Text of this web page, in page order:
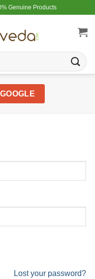
Genuine Products
GOOGLE
Lost your password?